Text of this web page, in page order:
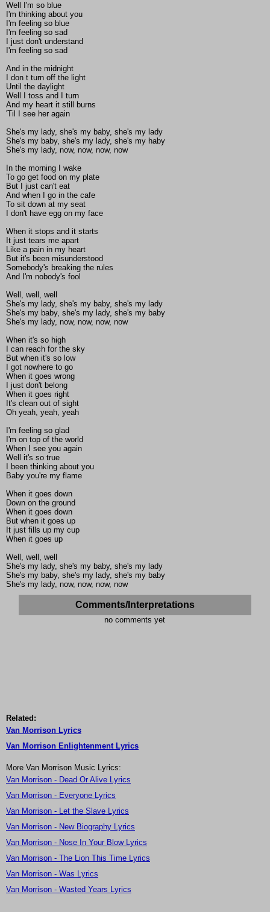
Well I'm so blue
I'm thinking about you
I'm feeling so blue
I'm feeling so sad
I just don't understand
I'm feeling so sad
And in the midnight
I don t turn off the light
Until the daylight
Well I toss and I turn
And my heart it still burns
'Til I see her again
She's my lady, she's my baby, she's my lady
She's my baby, she's my lady, she's my haby
She's my lady, now, now, now, now
In the morning I wake
To go get food on my plate
But I just can't eat
And when I go in the cafe
To sit down at my seat
I don't have egg on my face
When it stops and it starts
It just tears me apart
Like a pain in my heart
But it's been misunderstood
Somebody's breaking the rules
And I'm nobody's fool
Well, well, well
She's my lady, she's my baby, she's my lady
She's my baby, she's my lady, she's my baby
She's my lady, now, now, now, now
When it's so high
I can reach for the sky
But when it's so low
I got nowhere to go
When it goes wrong
I just don't belong
When it goes right
It's clean out of sight
Oh yeah, yeah, yeah
I'm feeling so glad
I'm on top of the world
When I see you again
Well it's so true
I been thinking about you
Baby you're my flame
When it goes down
Down on the ground
When it goes down
But when it goes up
It just fills up my cup
When it goes up
Well, well, well
She's my lady, she's my baby, she's my lady
She's my baby, she's my lady, she's my baby
She's my lady, now, now, now, now
Comments/Interpretations
no comments yet
Related:
Van Morrison Lyrics
Van Morrison Enlightenment Lyrics
More Van Morrison Music Lyrics:
Van Morrison - Dead Or Alive Lyrics
Van Morrison - Everyone Lyrics
Van Morrison - Let the Slave Lyrics
Van Morrison - New Biography Lyrics
Van Morrison - Nose In Your Blow Lyrics
Van Morrison - The Lion This Time Lyrics
Van Morrison - Was Lyrics
Van Morrison - Wasted Years Lyrics